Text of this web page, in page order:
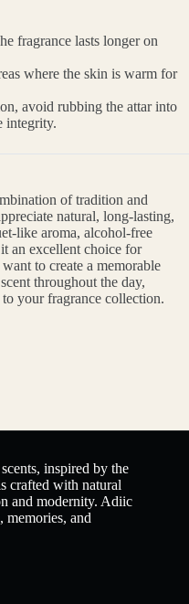
fragrance lasts longer on
where the skin is warm for
avoid rubbing the attar into
integrity.
of tradition and
natural, long-lasting,
like aroma, alcohol-free
an excellent choice for
to create a memorable
throughout the day,
your fragrance collection.
inspired by the
crafted with natural
and modernity. Adiic
memories, and